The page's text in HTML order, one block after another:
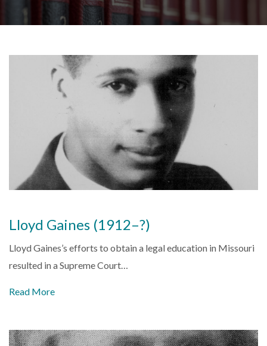
Lloyd Gaines (1912–?)
Lloyd Gaines’s efforts to obtain a legal education in Missouri
resulted in a Supreme Court…
Read More